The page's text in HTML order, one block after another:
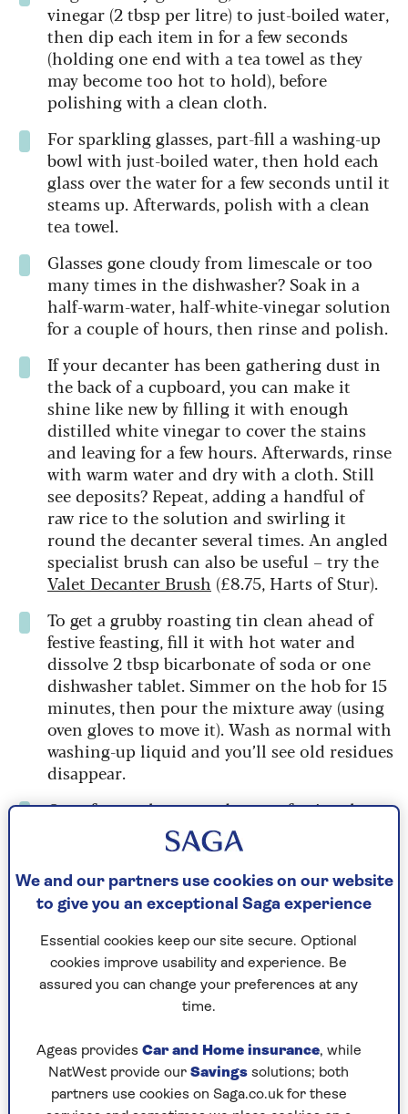
vinegar (2 tbsp per litre) to just-boiled water,
then dip each item in for a few seconds
(holding one end with a tea towel as they
may become too hot to hold), before
polishing with a clean cloth.
For sparkling glasses, part-fill a washing-up
bowl with just-boiled water, then hold each
glass over the water for a few seconds until it
steams up. Afterwards, polish with a clean
tea towel.
Glasses gone cloudy from limescale or too
many times in the dishwasher? Soak in a
half-warm-water, half-white-vinegar solution
for a couple of hours, then rinse and polish.
If your decanter has been gathering dust in
the back of a cupboard, you can make it
shine like new by filling it with enough
distilled white vinegar to cover the stains
and leaving for a few hours. Afterwards, rinse
with warm water and dry with a cloth. Still
see deposits? Repeat, adding a handful of
raw rice to the solution and swirling it
round the decanter several times. An angled
specialist brush can also be useful – try the
Valet Decanter Brush (£8.75, Harts of Stur).
To get a grubby roasting tin clean ahead of
festive feasting, fill it with hot water and
dissolve 2 tbsp bicarbonate of soda or one
dishwasher tablet. Simmer on the hob for 15
minutes, then pour the mixture away (using
oven gloves to move it). Wash as normal with
washing-up liquid and you’ll see old residues
disappear.
Out of oven cleaner and no professional
services available? A quick – and fragrant –
way to clean a grubby oven is to steam it with
lemon water. Half-fill an ovenproof dish
with hot water, add the juice of two lemons
and the squeezed-out lemon halves, then
pop in the oven and bake on a low heat
(approx. 130˚C) for 25-30 minutes (watching
in case the water needs topping up). The
liquid will fill the oven with citrus steam,
the grime once the oven has cooled.
Light a festive scented candle an hour before
guests arrive to create a Christmas
We and our partners use cookies on our website
to give you an exceptional Saga experience
Essential cookies keep our site secure. Optional
cookies improve usability and experience. Be
assured you can change your preferences at any
time.
Ageas provides Car and Home insurance, while
NatWest provide our Savings solutions; both
partners use cookies on Saga.co.uk for these